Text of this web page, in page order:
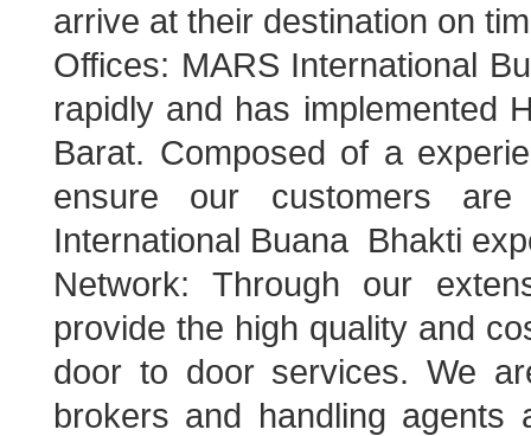
arrive at their destination on
Offices: MARS International
rapidly and has implemented
Barat. Composed of a
ensure our customers
International Buana Bhakti
Network: Through our
provide the high quality and
door to door services. We
brokers and handling agents